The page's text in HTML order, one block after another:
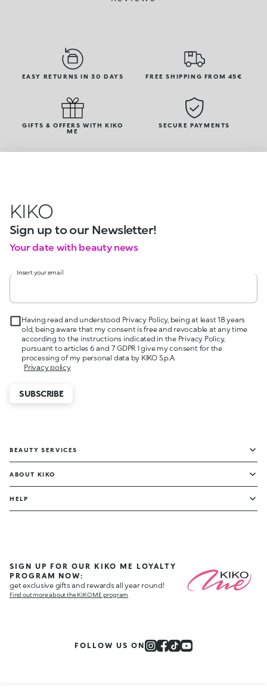
EASY RETURNS IN 30 DAYS FREE SHIPPING FROM 45€
GIFTS & OFFERS WITH KIKO
ME
SECURE PAYMENTS
KIKO
Sign up to our Newsletter!
Your date with beauty news
Insert your email
Having read and understood Privacy Policy, being at least 18 years
old, being aware that my consent is free and revocable at any time
according to the instructions indicated in the Privacy Policy,
pursuant to articles 6 and 7 GDPR I give my consent for the
processing of my personal data by KIKO S.p.A.
Privacy policy
SUBSCRIBE
BEAUTY SERVICES
ABOUT KIKO
HELP
SIGN UP FOR OUR KIKO ME LOYALTY
PROGRAM NOW:
get exclusive gifts and rewards all year round!
Find out more about the KIKO ME program
FOLLOW US ON